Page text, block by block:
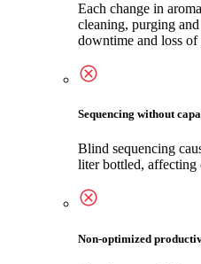
Each change in
cleaning, purging
downtime and loss
Sequencing without
Blind sequencing
liter bottled, affecting
Non-optimized